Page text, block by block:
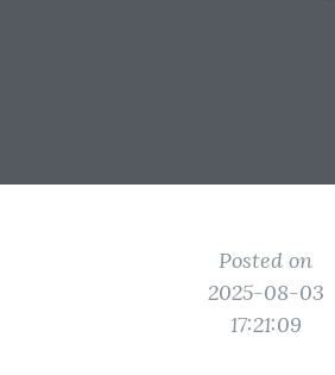
Posted on
2025-08-03
17:21:09